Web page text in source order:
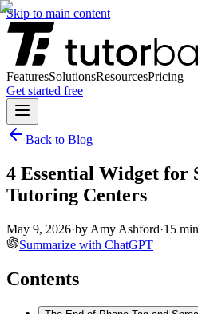
Skip to main content
FeaturesSolutionsResourcesPricing
Get started free
Back to Blog
4 Essential Widget for
Tutoring Centers
May 9, 2026·by Amy Ashford·15
Summarize with ChatGPT
Contents